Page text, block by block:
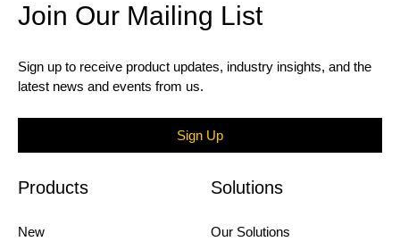
Join Our Mailing List
Sign up to receive product updates, industry insights, and the
latest news and events from us.
Sign Up
Products
New
Solutions
Our Solutions